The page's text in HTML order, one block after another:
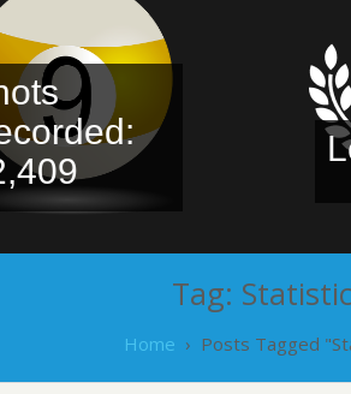
Tag:
Home › Posts Tagged